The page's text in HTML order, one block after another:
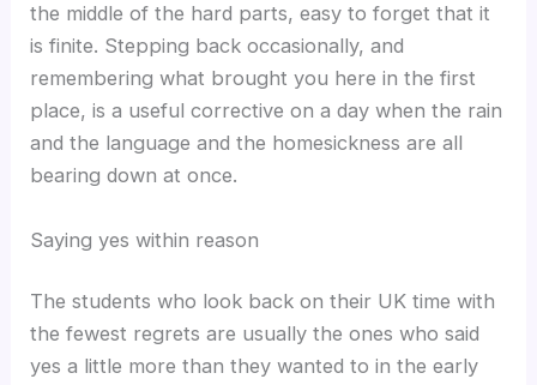
the middle of the hard parts, easy to forget that it
is finite. Stepping back occasionally, and
remembering what brought you here in the first
place, is a useful corrective on a day when the rain
and the language and the homesickness are all
bearing down at once.
Saying yes within reason
The students who look back on their UK time with
the fewest regrets are usually the ones who said
yes a little more than they wanted to in the early